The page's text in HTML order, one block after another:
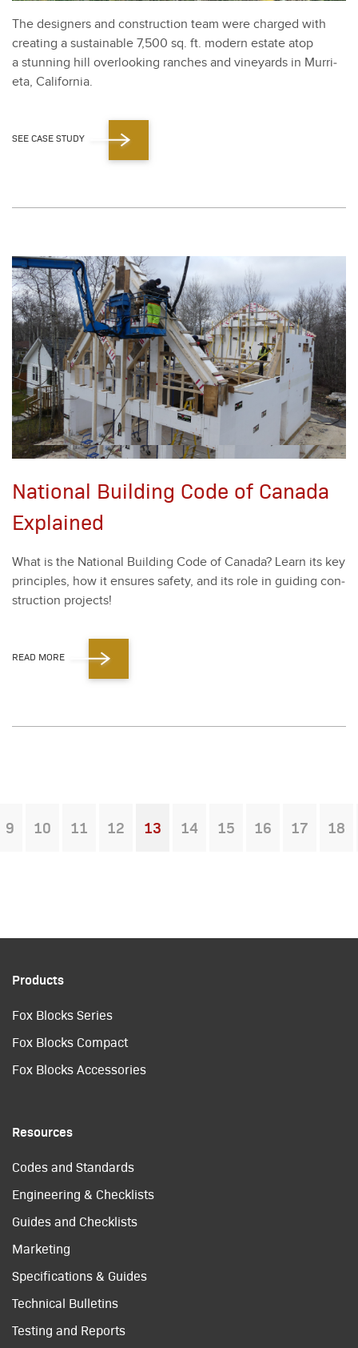
The design­ers and con­struc­tion team were charged with
cre­at­ing a sus­tain­able 7,500 sq. ft. mod­ern estate atop
a stun­ning hill over­look­ing ranch­es and vine­yards in Mur­ri­
eta, Cal­i­for­nia.
SEE CASE STUDY
National Building Code of Canada
Explained
What is the Nation­al Build­ing Code of Cana­da? Learn its key
prin­ci­ples, how it ensures safe­ty, and its role in guid­ing con­
struc­tion projects!
READ MORE
9 10 11 12
You're on page
13 14 15 16 17 18
Products
Fox Blocks Series
Fox Blocks Compact
Fox Blocks Accessories
Resources
Codes and Standards
Engineering & Checklists
Guides and Checklists
Marketing
Specifications & Guides
Technical Bulletins
Testing and Reports